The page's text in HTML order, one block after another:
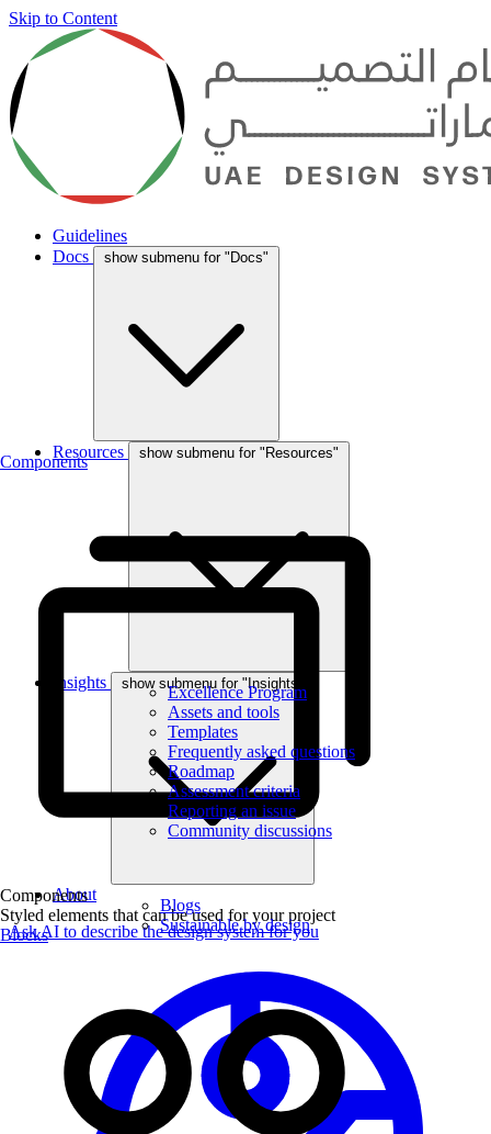
Skip to Content
Guidelines
Docs
show submenu for "Docs"
Components
Components
Styled elements that can be used for your project
Blocks
Resources show submenu for "Resources"
Excellence Program
Assets and tools
Templates
Frequently asked questions
Roadmap
Assessment criteria
Reporting an issue
Community discussions
Insights show submenu for "Insights"
Blogs
Sustainable by design
About
Ask AI to describe the design system for you